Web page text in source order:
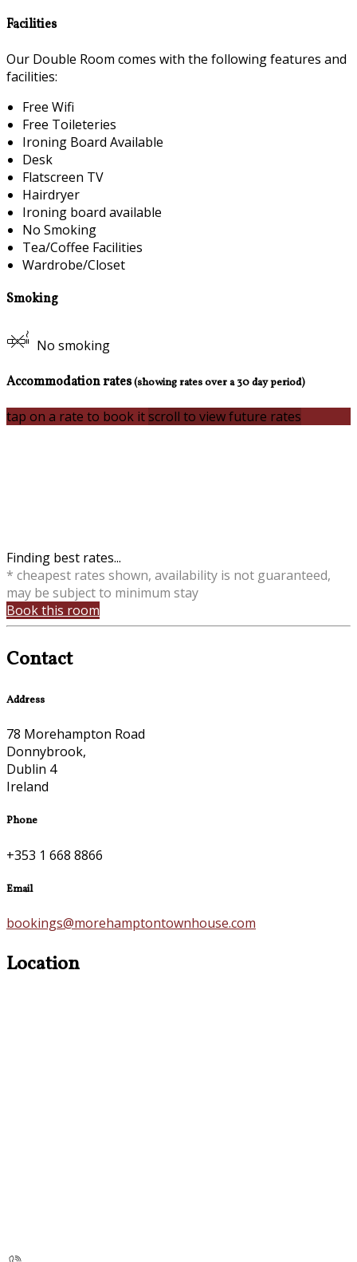
Facilities
Our Double Room comes with the following features and
facilities:
Free Wifi
Free Toileteries
Ironing Board Available
Desk
Flatscreen TV
Hairdryer
Ironing board available
No Smoking
Tea/Coffee Facilities
Wardrobe/Closet
Smoking
No smoking
Accommodation rates(showing rates over a 30 day period)
tap on a rate to book itscroll to view future rates
Finding best rates...
* cheapest rates shown, availability is not guaranteed,
may be subject to minimum stay
Book this room
Contact
Address
78 Morehampton Road
Donnybrook,
Dublin 4
Ireland
Phone
+353 1 668 8866
Email
bookings@morehamptontownhouse.com
Location